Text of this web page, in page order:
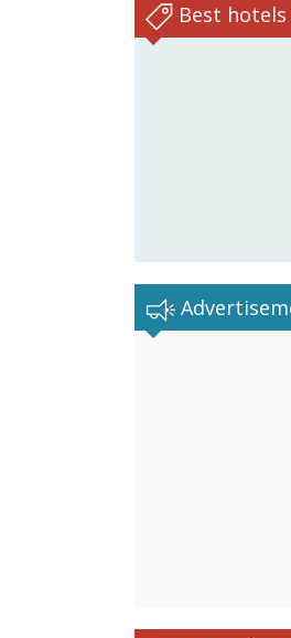
Best hotels